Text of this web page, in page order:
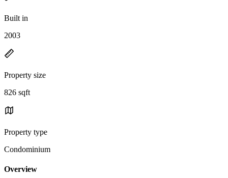
Built in
2003
Property size
826 sqft
Property type
Condominium
Overview